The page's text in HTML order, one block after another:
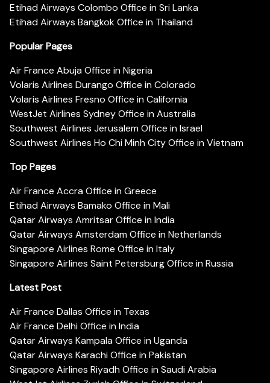
Etihad Airways Colombo Office in Sri Lanka
Etihad Airways Bangkok Office in Thailand
Popular Pages
Air France Abuja Office in Nigeria
Volaris Airlines Durango Office in Colorado
Volaris Airlines Fresno Office in California
WestJet Airlines Sydney Office in Australia
Southwest Airlines Jerusalem Office in Israel
Southwest Airlines Ho Chi Minh City Office in Vietnam
Top Pages
Air France Accra Office in Greece
Etihad Airways Bamako Office in Mali
Qatar Airways Amritsar Office in India
Qatar Airways Amsterdam Office in Netherlands
Singapore Airlines Rome Office in Italy
Singapore Airlines Saint Petersburg Office in Russia
Latest Post
Air France Dallas Office in Texas
Air France Delhi Office in India
Qatar Airways Kampala Office in Uganda
Qatar Airways Karachi Office in Pakistan
Singapore Airlines Riyadh Office in Saudi Arabia